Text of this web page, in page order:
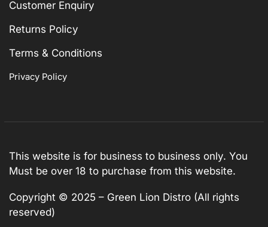
Customer Enquiry
Returns Policy
Terms & Conditions
Privacy Policy
This website is for business to business only. You
Must be over 18 to purchase from this website.
Copyright © 2025 – Green Lion Distro (All rights
reserved)